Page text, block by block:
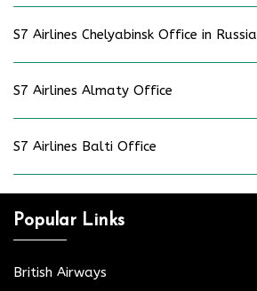
S7 Airlines Chelyabinsk Office in Russia
S7 Airlines Almaty Office
S7 Airlines Balti Office
Popular Links
British Airways